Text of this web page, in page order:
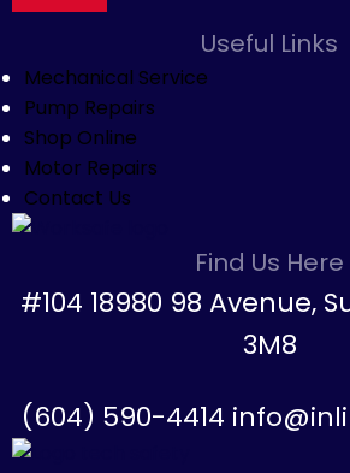
Useful Links
Mechanical Service
Pump Repairs
Shop Online
Motor Repairs
Contact Us
Find Us Here
#104 18980 98 Avenue,
3M8
(604) 590-4414